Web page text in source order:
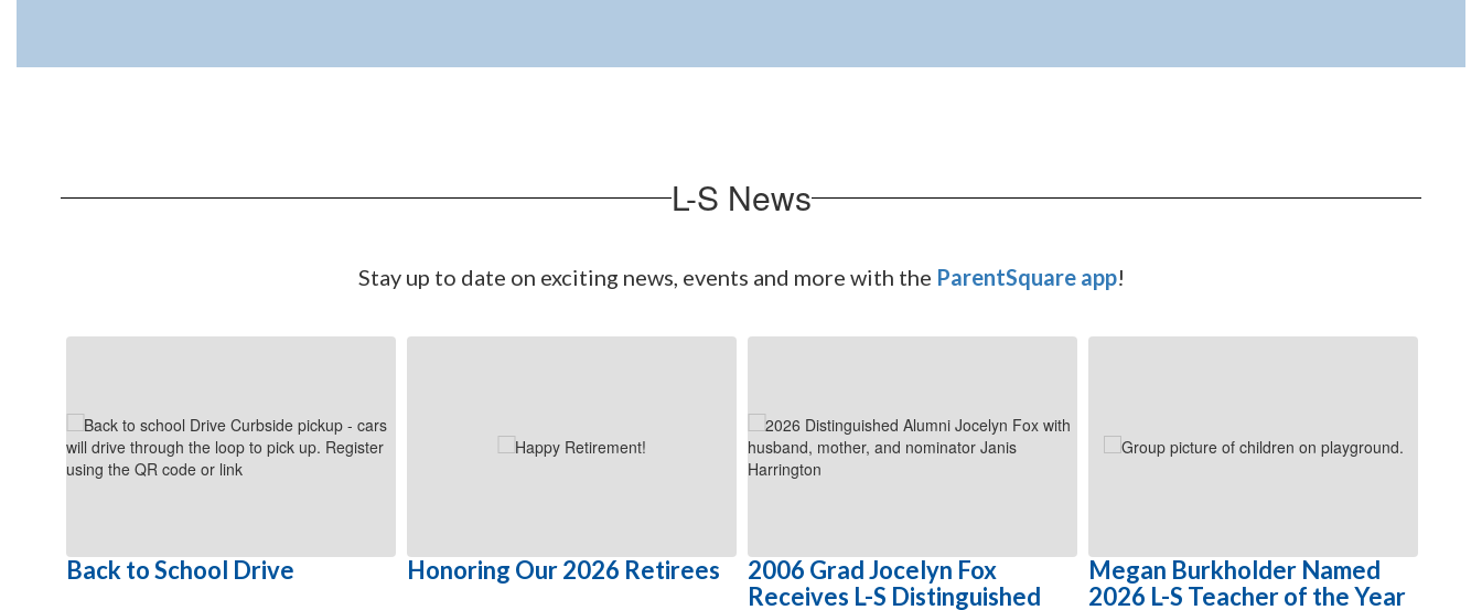
L-S News
Stay up to date on exciting news, events and more with the ParentSquare app!
Use
the
next
and
navigate.
Back to School Drive Honoring Our 2026 Retirees
2006 Grad Jocelyn Fox
Receives L-S Distinguished
Megan Burkholder Named
2026 L-S Teacher of the Year